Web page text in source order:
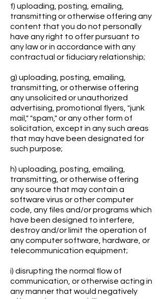
f) uploading, posting, emailing,
transmitting or otherwise offering any
content that you do not personally
have any right to offer pursuant to
any law or in accordance with any
contractual or fiduciary relationship;
g) uploading, posting, emailing,
transmitting, or otherwise offering
any unsolicited or unauthorized
advertising, promotional flyers, "junk
mail," "spam," or any other form of
solicitation, except in any such areas
that may have been designated for
such purpose;
h) uploading, posting, emailing,
transmitting, or otherwise offering
any source that may contain a
software virus or other computer
code, any files and/or programs which
have been designed to interfere,
destroy and/or limit the operation of
any computer software, hardware, or
telecommunication equipment;
i) disrupting the normal flow of
communication, or otherwise acting in
any manner that would negatively